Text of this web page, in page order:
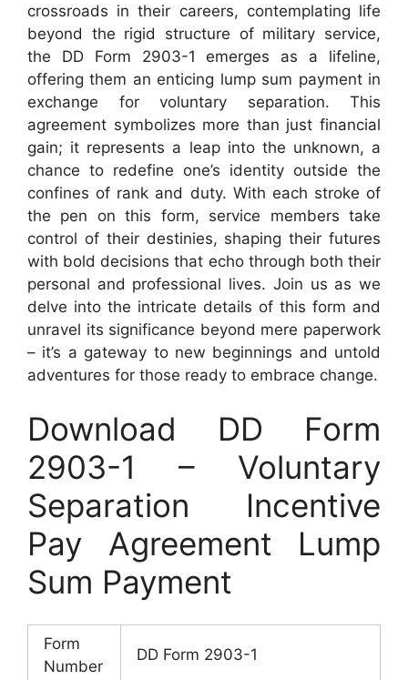
crossroads in their careers, contemplating life
beyond the rigid structure of military service,
the DD Form 2903-1 emerges as a lifeline,
offering them an enticing lump sum payment in
exchange for voluntary separation. This
agreement symbolizes more than just financial
gain; it represents a leap into the unknown, a
chance to redefine one’s identity outside the
confines of rank and duty. With each stroke of
the pen on this form, service members take
control of their destinies, shaping their futures
with bold decisions that echo through both their
personal and professional lives. Join us as we
delve into the intricate details of this form and
unravel its significance beyond mere paperwork
– it’s a gateway to new beginnings and untold
adventures for those ready to embrace change.
Download DD Form
2903-1 – Voluntary
Separation Incentive
Pay Agreement Lump
Sum Payment
Form
Number
DD Form 2903-1